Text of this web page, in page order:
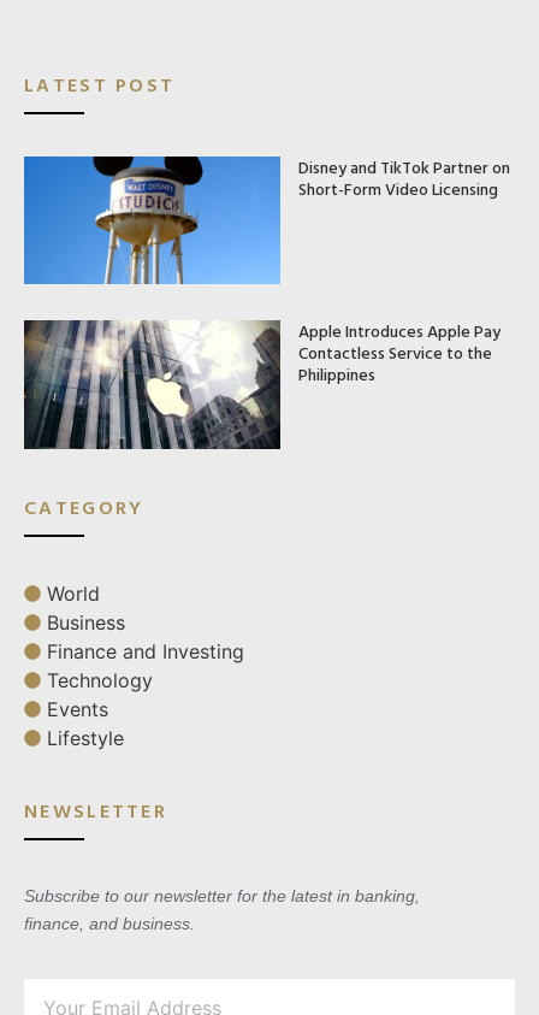
LATEST POST
Disney and TikTok Partner on
Short-Form Video Licensing
Apple Introduces Apple Pay
Contactless Service to the
Philippines
CATEGORY
World
Business
Finance and Investing
Technology
Events
Lifestyle
NEWSLETTER
Subscribe to our newsletter for the latest in banking,
finance, and business.